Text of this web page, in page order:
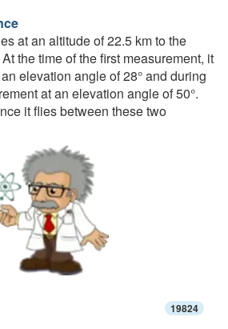
at an altitude of 22.5 km to the
the time of the first measurement, it
elevation angle of 28° and during
at an elevation angle of 50°.
it flies between these two
19824